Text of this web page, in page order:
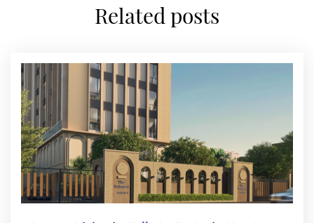
related posts